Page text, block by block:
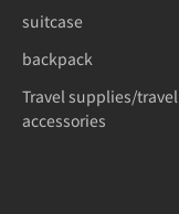
suitcase
backpack
Travel supplies/travel
accessories